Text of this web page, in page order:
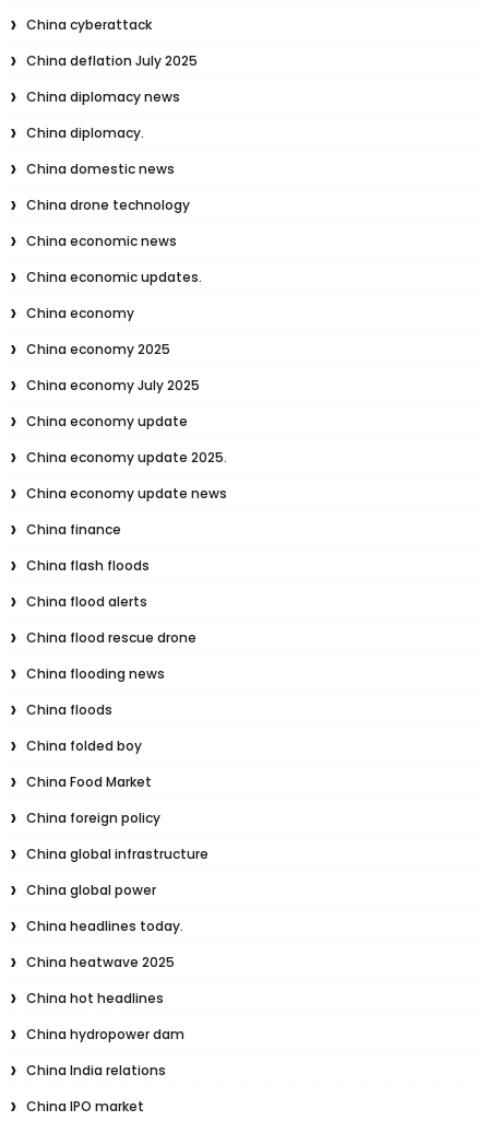
China cyberattack
China deflation July 2025
China diplomacy news
China diplomacy.
China domestic news
China drone technology
China economic news
China economic updates.
China economy
China economy 2025
China economy July 2025
China economy update
China economy update 2025.
China economy update news
China finance
China flash floods
China flood alerts
China flood rescue drone
China flooding news
China floods
China folded boy
China Food Market
China foreign policy
China global infrastructure
China global power
China headlines today.
China heatwave 2025
China hot headlines
China hydropower dam
China India relations
China IPO market